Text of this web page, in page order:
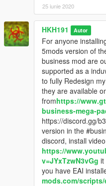
25 iunie 2020
HKH191 Autor
For anyone
5mods version of
business mod are
supported as a
to fully Redesign
they are available
fromhttps://
business-mega-
https://discord.gg/
version in the
discord, install
https://
v=JYxTzwN3vGg it
you have EAI
mods.com/